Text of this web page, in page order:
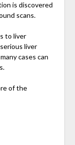
is discovered
scans.
to liver
liver
cases can
of the